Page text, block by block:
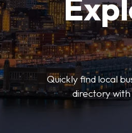
Quickly find local
directory